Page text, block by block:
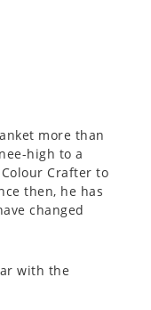
more than
high to a
Crafter to
then, he has
changed
with the